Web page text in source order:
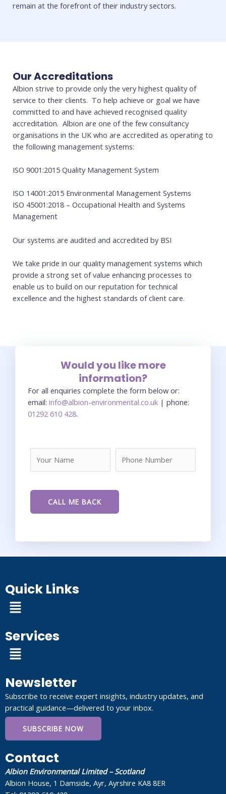
remain at the forefront of their industry sectors.
Our Accreditations
Albion strive to provide only the very highest quality of
service to their clients. To help achieve or goal we have
committed to and have achieved recognised quality
accreditation. Albion are one of the few consultancy
organisations in the UK who are accredited as operating to
the following management systems:
ISO 9001:2015 Quality Management System
ISO 14001:2015 Environmental Management Systems
ISO 45001:2018 – Occupational Health and Systems
Management
Our systems are audited and accredited by BSI
We take pride in our quality management systems which
provide a strong set of value enhancing processes to
enable us to build on our reputation for technical
excellence and the highest standards of client care.
Would you like more
information?
For all enquiries complete the form below or:
email: info@albion-environmental.co.uk | phone:
01292 610 428.
Quick Links
Menu
Services
Menu
Newsletter
Subscribe to receive expert insights, industry updates, and
practical guidance—delivered to your inbox.
SUBSCRIBE NOW
Contact
Albion Environmental Limited – Scotland
Albion House, 1 Damside, Ayr, Ayrshire KA8 8ER